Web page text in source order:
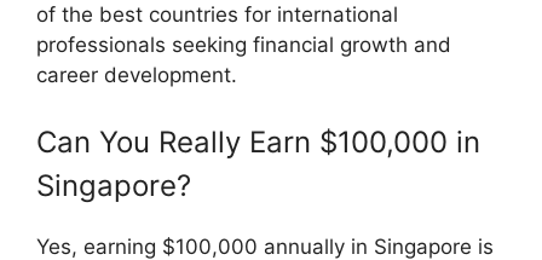
of the best countries for international
professionals seeking financial growth and
career development.
Can You Really Earn $100,000 in
Singapore?
Yes, earning $100,000 annually in Singapore is